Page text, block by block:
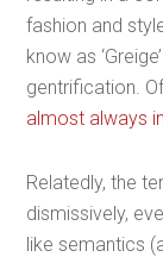
fashion and
know as
gentrification.
almost always
Relatedly, the
dismissively,
like semantics